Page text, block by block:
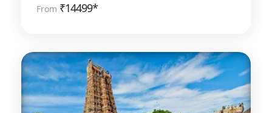
From ₹14499*